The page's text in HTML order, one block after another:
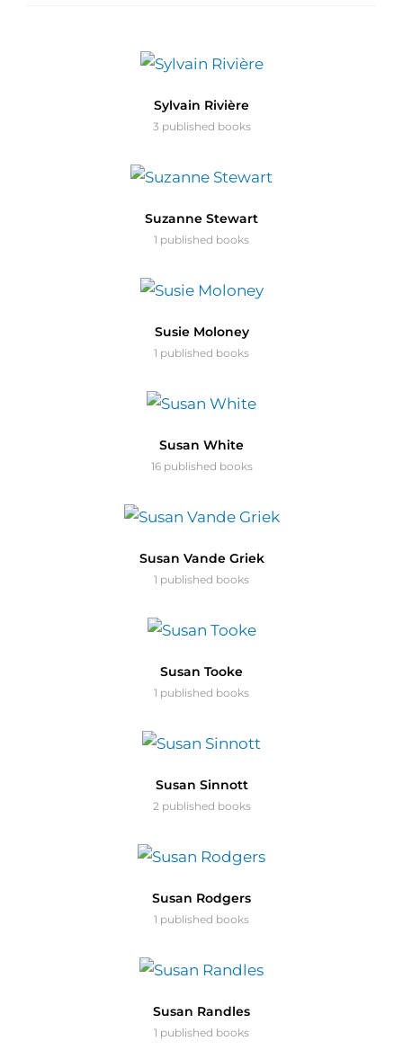
Sylvain Rivière
3 published books
Suzanne Stewart
1 published books
Susie Moloney
1 published books
Susan White
16 published books
Susan Vande Griek
1 published books
Susan Tooke
1 published books
Susan Sinnott
2 published books
Susan Rodgers
1 published books
Susan Randles
1 published books